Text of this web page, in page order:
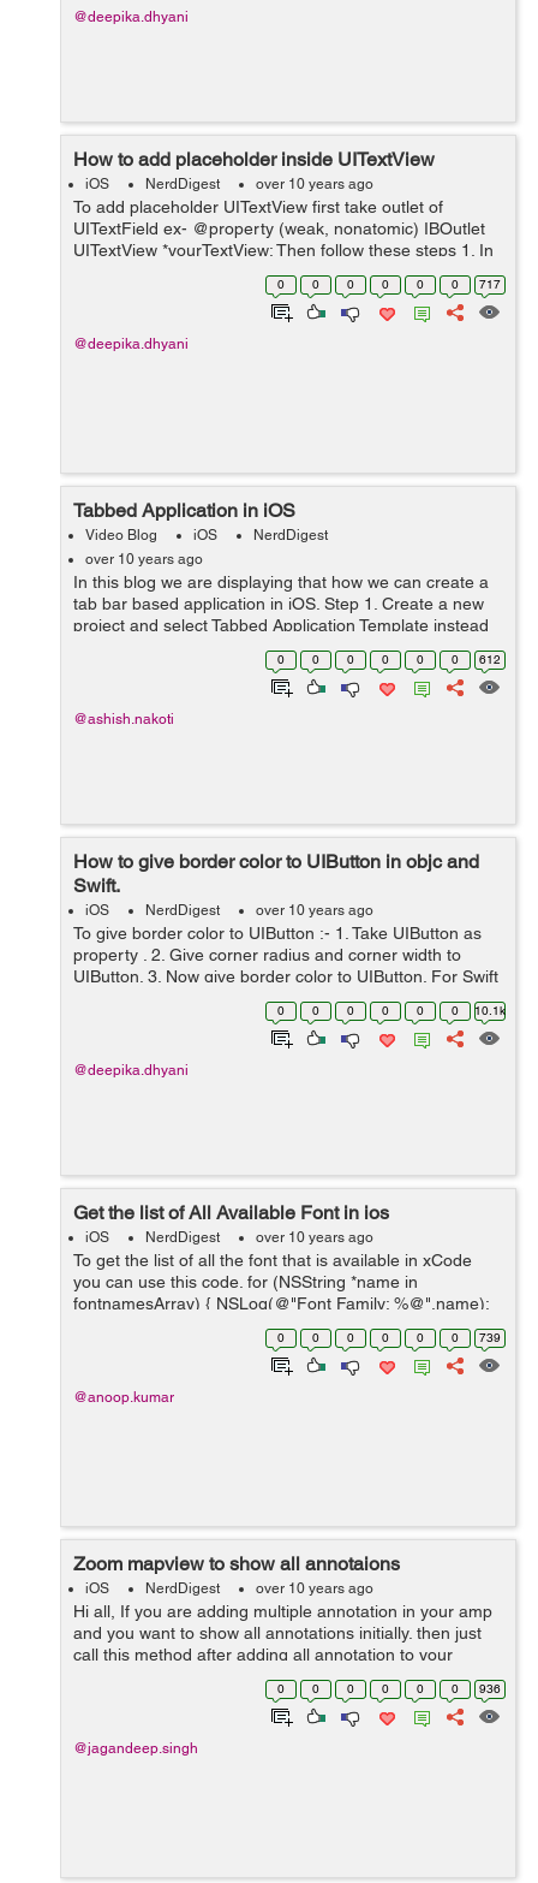
@deepika.dhyani
How to add placeholder inside UITextView
iOS NerdDigest over 10 years ago
To add placeholder UITextView first take outlet of
UITextField ex- @property (weak, nonatomic) IBOutlet
UITextView *yourTextView; Then follow these steps 1. In
viewDidLoad add these line of code
self.yourTextView.text = @Please type he...
0 0 0 0 0 0 717
@deepika.dhyani
Tabbed Application in iOS
Video Blog iOS
NerdDigest
over 10 years ago
In this blog we are displaying that how we can create a
tab bar based application in iOS. Step 1. Create a new
project and select Tabbed Application Template instead
of the Single View Based application and click next. Step
0 0 0 0 0 0 612
@ashish.nakoti
How to give border color to UIButton in objc and
Swift.
iOS NerdDigest over 10 years ago
To give border color to UIButton :- 1. Take UIButton as
property . 2. Give corner radius and corner width to
UIButton. 3. Now give border color to UIButton. For Swift
use :- demoButton.backgroundColor =
UIColor.clearColor() demo...
0 0 0 0 0 0 10.1k
@deepika.dhyani
Get the list of All Available Font in ios
iOS NerdDigest over 10 years ago
To get the list of all the font that is available in xCode
you can use this code. for (NSString *name in
fontnamesArray) { NSLog(@"Font Family: %@",name);
NSArray *fontFaces = [UIFont
fontNamesForFamilyName:name]; ...
0 0 0 0 0 0 739
@anoop.kumar
Zoom mapview to show all annotaions
iOS NerdDigest over 10 years ago
Hi all, If you are adding multiple annotation in your amp
and you want to show all annotations initially. then just
call this method after adding all annotation to your
mapview. There are some globally declare variable such
0 0 0 0 0 0 936
@jagandeep.singh